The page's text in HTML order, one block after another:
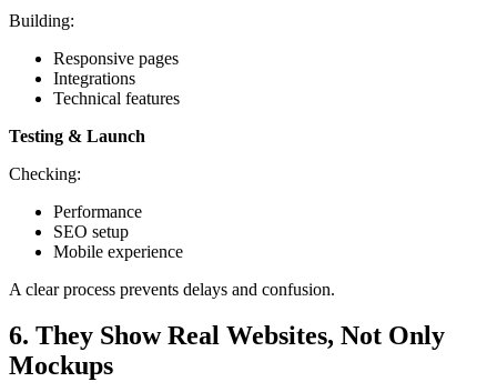
Building:
Responsive pages
Integrations
Technical features
Testing & Launch
Checking:
Performance
SEO setup
Mobile experience
A clear process prevents delays and confusion.
6. They Show Real Websites, Not Only
Mockups